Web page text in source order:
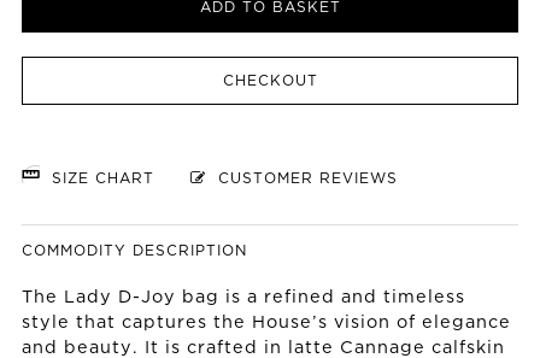
ADD TO BASKET
CHECKOUT
SIZE CHART CUSTOMER REVIEWS
COMMODITY DESCRIPTION
The Lady D-Joy bag is a refined and timeless
style that captures the House’s vision of elegance
and beauty. It is crafted in latte Cannage calfskin